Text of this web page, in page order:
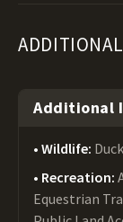
Additional
Wildlife:
Recreation:
Equestrian